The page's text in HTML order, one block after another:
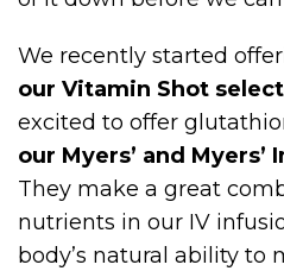
We recently started
our Vitamin Shot
excited to offer
our Myers’ and Myers’
They make a great
nutrients in our IV
body’s natural ability to